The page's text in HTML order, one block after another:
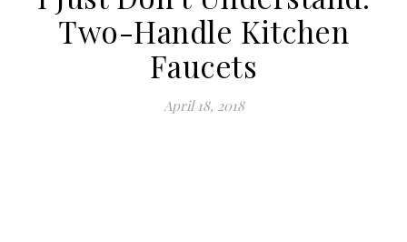
Two-Handle Kitchen
Faucets
April 18, 2018